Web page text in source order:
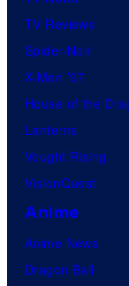
TV Reviews
Spider-Noir
X-Men ’97
House of the
Lanterns
Vought Rising
VisionQuest
Anime
Anime News
Dragon Ball